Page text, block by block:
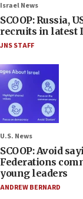
Israel News
SCOOP: Russia,
recruits in latest
JNS STAFF
U.S. News
SCOOP: Avoid
Federations
young leaders
ANDREW BERNARD